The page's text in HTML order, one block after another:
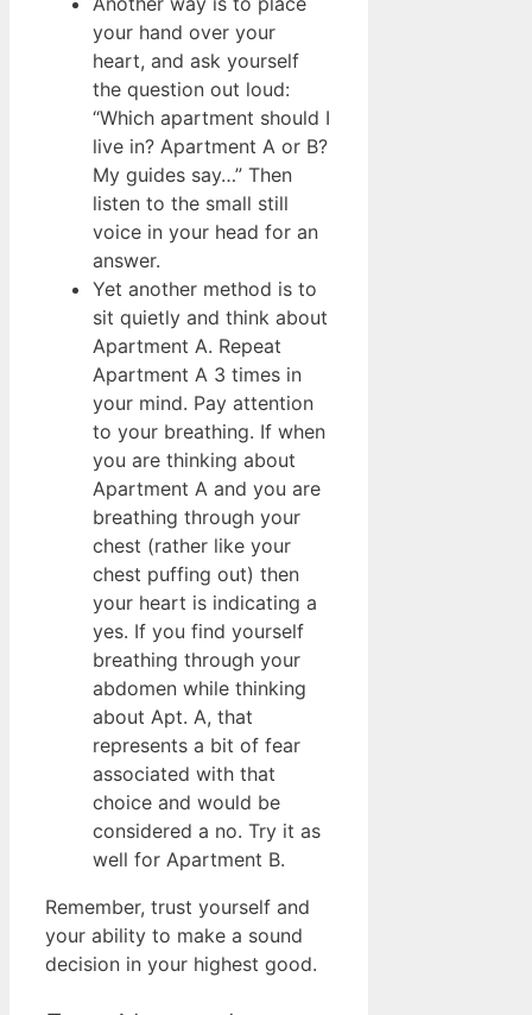
your hand over your
heart, and ask yourself
the question out loud:
“Which apartment should I
live in? Apartment A or B?
My guides say…” Then
listen to the small still
voice in your head for an
answer.
Yet another method is to
sit quietly and think about
Apartment A. Repeat
Apartment A 3 times in
your mind. Pay attention
to your breathing. If when
you are thinking about
Apartment A and you are
breathing through your
chest (rather like your
chest puffing out) then
your heart is indicating a
yes. If you find yourself
breathing through your
abdomen while thinking
about Apt. A, that
represents a bit of fear
associated with that
choice and would be
considered a no. Try it as
well for Apartment B.
Remember, trust yourself and
your ability to make a sound
decision in your highest good.